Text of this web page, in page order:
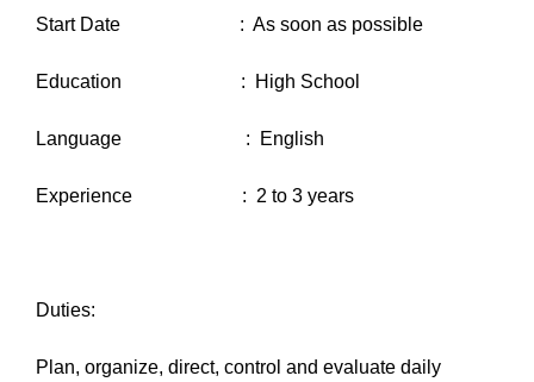
Start Date : As soon as possible
Education : High School
Language : English
Experience : 2 to 3 years
Duties:
Plan, organize, direct, control and evaluate daily